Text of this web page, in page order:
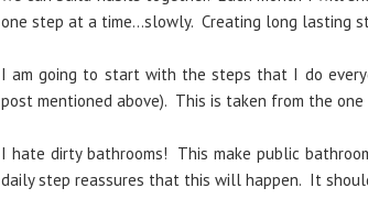
one step at a time...slowly. Creating long lasting
I am going to start with the steps that I do
post mentioned above). This is taken from the one
I hate dirty bathrooms! This make public
daily step reassures that this will happen. It